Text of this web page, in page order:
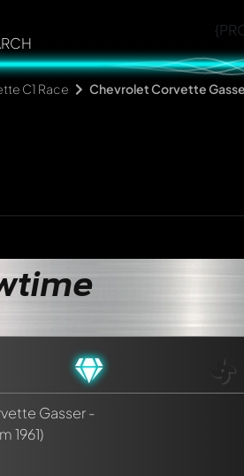
C1 Race Chevrolet Corvette
Gasser -
1961)